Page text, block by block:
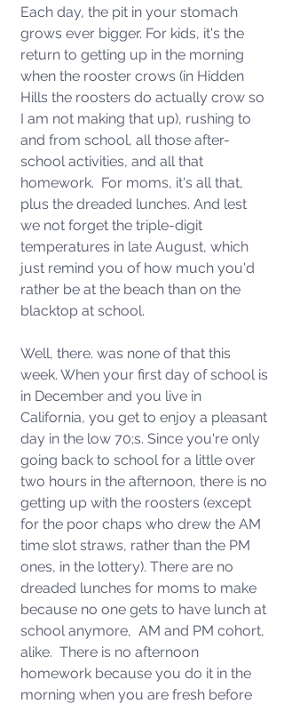
Each day, the pit in your stomach
grows ever bigger. For kids, it's the
return to getting up in the morning
when the rooster crows (in Hidden
Hills the roosters do actually crow so
I am not making that up), rushing to
and from school, all those after-
school activities, and all that
homework.  For moms, it's all that,
plus the dreaded lunches. And lest
we not forget the triple-digit
temperatures in late August, which
just remind you of how much you'd
rather be at the beach than on the
blacktop at school.
Well, there. was none of that this
week. When your first day of school is
in December and you live in
California, you get to enjoy a pleasant
day in the low 70;s. Since you're only
going back to school for a little over
two hours in the afternoon, there is no
getting up with the roosters (except
for the poor chaps who drew the AM
time slot straws, rather than the PM
ones, in the lottery). There are no
dreaded lunches for moms to make
because no one gets to have lunch at
school anymore,  AM and PM cohort,
alike.  There is no afternoon
homework because you do it in the
morning when you are fresh before